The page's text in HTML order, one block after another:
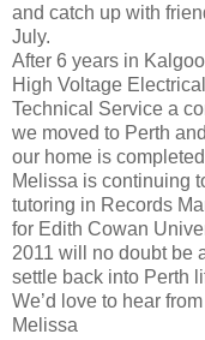
and catch up with
July.
After 6 years in
High Voltage
Technical Service a
we moved to Perth
our home is
Melissa is continuing
tutoring in Records
for Edith Cowan
2011 will no doubt be
settle back into Perth
We’d love to hear
Melissa